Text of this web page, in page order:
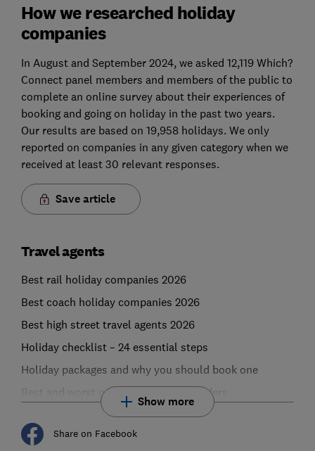
How we researched holiday
companies
In August and September 2024, we asked 12,119 Which?
Connect panel members and members of the public to
complete an online survey about their experiences of
booking and going on holiday in the past two years.
Our results are based on 19,958 holidays. We only
reported on companies in any given category when we
received at least 30 relevant responses.
Save article
Travel agents
Best rail holiday companies 2026
Best coach holiday companies 2026
Best high street travel agents 2026
Holiday checklist – 24 essential steps
Holiday packages and why you should book one
Best and worst package holiday providers
Show more
Share on Facebook